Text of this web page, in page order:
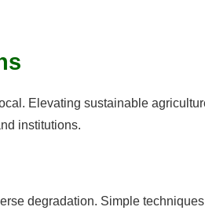
Elevating sustainable
institutions.
degradation. Simple